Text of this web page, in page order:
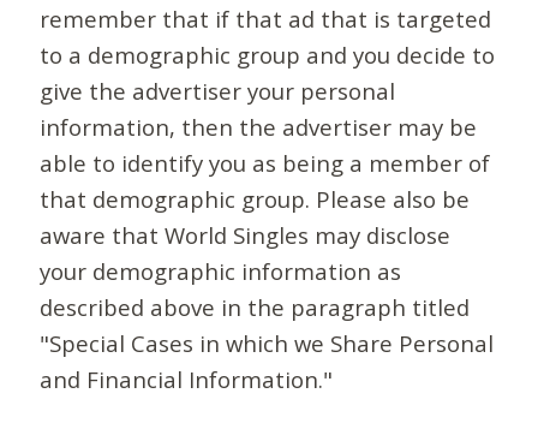
remember that if that ad that is targeted
to a demographic group and you decide to
give the advertiser your personal
information, then the advertiser may be
able to identify you as being a member of
that demographic group. Please also be
aware that World Singles may disclose
your demographic information as
described above in the paragraph titled
"Special Cases in which we Share Personal
and Financial Information."